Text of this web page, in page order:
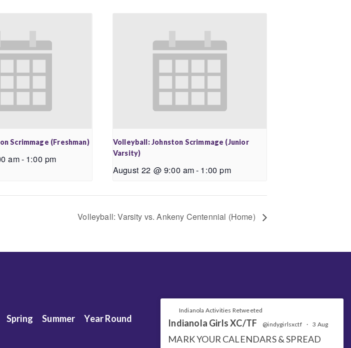
Scrimmage (Freshman)
am- 1:00 pm
Volleyball: Johnston Scrimmage (Junior
Varsity)
August 22 @ 9:00 am- 1:00 pm
Volleyball: Varsity vs. Ankeny Centennial (Home)
Spring Summer Year Round
Indianola Activities Retweeted
Indianola Girls XC/TF @indygirlsxctf · 3 Aug
MARK YOUR CALENDARS & SPREAD